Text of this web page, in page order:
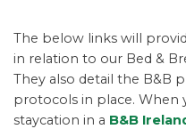
The below links will
in relation to our Bed &
They also detail the B&B
protocols in place. When
staycation in a B&B